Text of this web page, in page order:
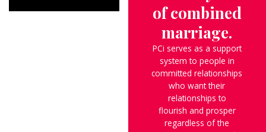
of combined
marriage.
PCi serves as a support
system to people in
committed relationships
who want their
relationships to
flourish and prosper
regardless of the